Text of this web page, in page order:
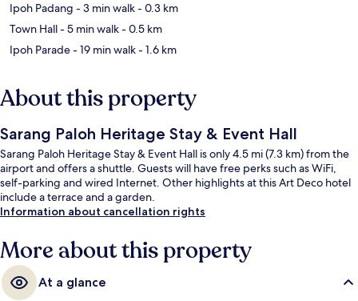
Ipoh Padang - 3 min walk- 0.3 km
Town Hall- 5 min walk- 0.5 km
Ipoh Parade- 19 min walk- 1.6 km
About this property
Sarang Paloh Heritage Stay & Event Hall
Sarang Paloh Heritage Stay & Event Hall is only 4.5 mi (7.3 km) from the
airport and offers a shuttle. Guests will have free perks such as WiFi,
self-parking and wired Internet. Other highlights at this Art Deco hotel
include a terrace and a garden.
Information about cancellation rights
More about this property
At a glance